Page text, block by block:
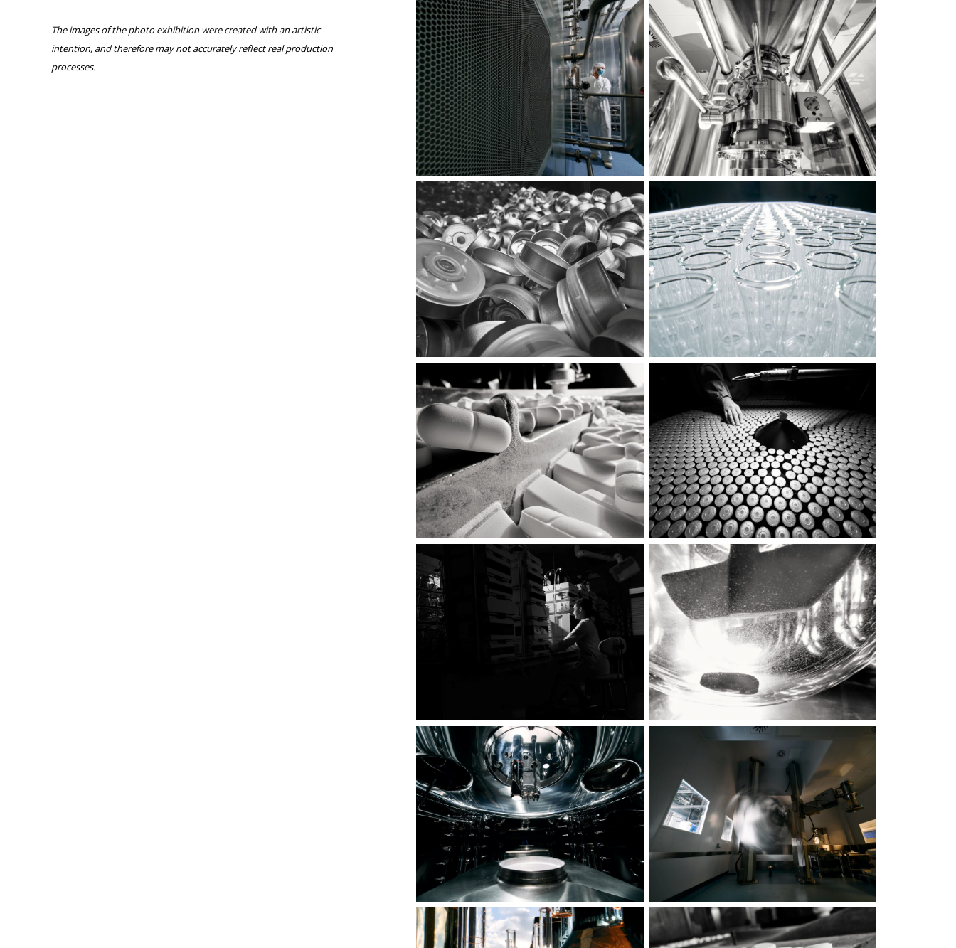
The images of the photo exhibition were created with an artistic
intention, and therefore may not accurately reflect real production
processes.
Pharmaceutical architecture
Ready for the mission
Perfect geometry in motion
In the vortex of creation